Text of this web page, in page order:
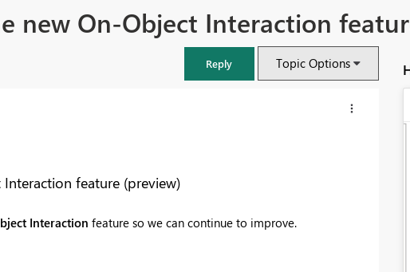
new On-Object Interaction
Reply Topic Options
feature (preview)
Interaction feature so we can continue to improve.